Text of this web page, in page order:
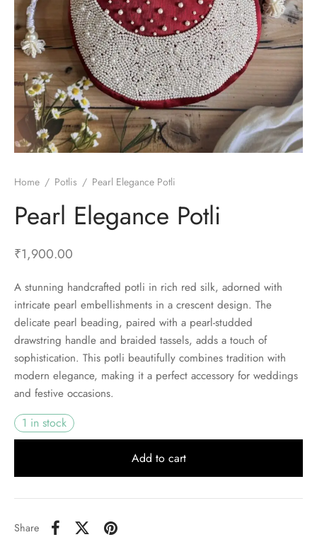
Home / Potlis / Pearl Elegance Potli
Pearl Elegance Potli
₹1,900.00
A stunning handcrafted potli in rich red silk, adorned with
intricate pearl embellishments in a crescent design. The
delicate pearl beading, paired with a pearl-studded
drawstring handle and braided tassels, adds a touch of
sophistication. This potli beautifully combines tradition with
modern elegance, making it a perfect accessory for weddings
and festive occasions.
1 in stock
Add to cart
Share